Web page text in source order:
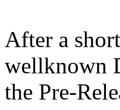
After a
wellknown
the Pre-